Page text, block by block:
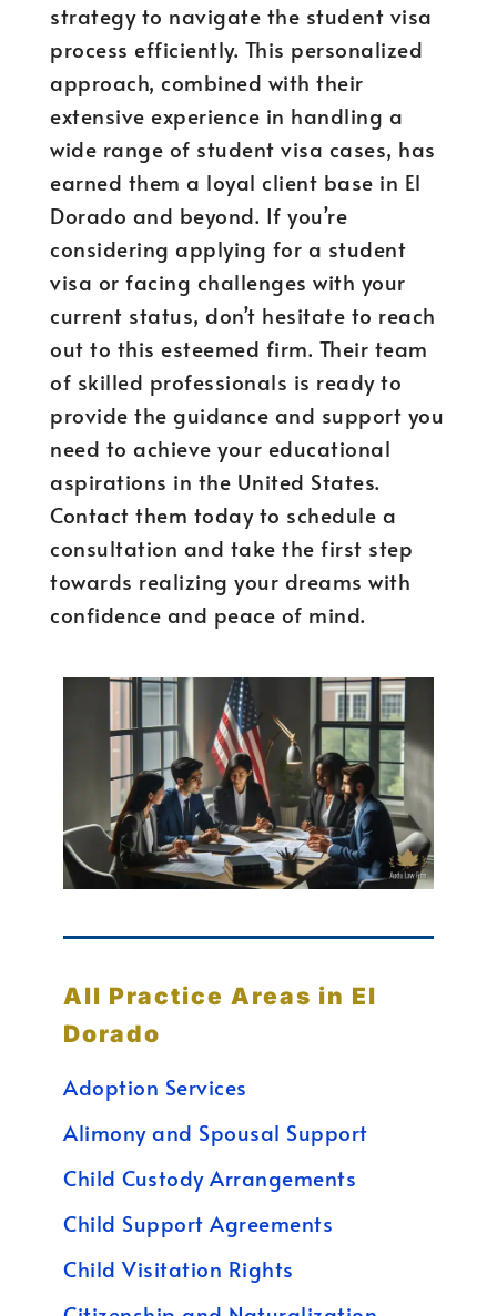
strategy to navigate the student visa
process efficiently. This personalized
approach, combined with their
extensive experience in handling a
wide range of student visa cases, has
earned them a loyal client base in El
Dorado and beyond. If you’re
considering applying for a student
visa or facing challenges with your
current status, don’t hesitate to reach
out to this esteemed firm. Their team
of skilled professionals is ready to
provide the guidance and support you
need to achieve your educational
aspirations in the United States.
Contact them today to schedule a
consultation and take the first step
towards realizing your dreams with
confidence and peace of mind.
All Practice Areas in El
Dorado
Adoption Services
Alimony and Spousal Support
Child Custody Arrangements
Child Support Agreements
Child Visitation Rights